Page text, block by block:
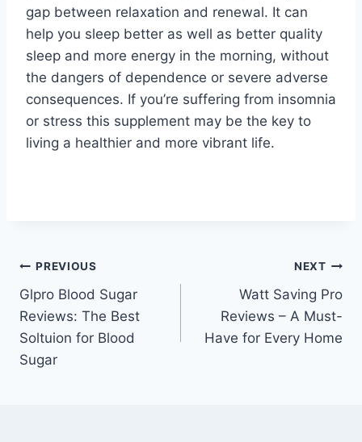
gap between relaxation and renewal. It can
help you sleep better as well as better quality
sleep and more energy in the morning, without
the dangers of dependence or severe adverse
consequences. If you’re suffering from insomnia
or stress this supplement may be the key to
living a healthier and more vibrant life.
Post
navigation
PREVIOUS
Glpro Blood Sugar
Reviews: The Best
Soltuion for Blood
Sugar
NEXT
Watt Saving Pro
Reviews – A Must-
Have for Every Home